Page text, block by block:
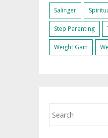
Salinger
Step Parenting
Weight Gain